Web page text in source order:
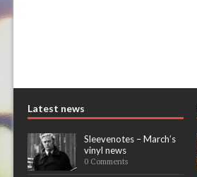
Latest news
Sleevenotes – March’s
vinyl news
0 Comments